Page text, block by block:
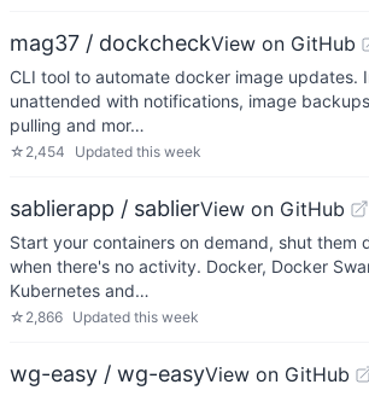
mag37 / dockcheckView on GitHub
CLI tool to automate docker image updates.
unattended with notifications, image
pulling and mor…
☆ 2,454 Updated this week
sablierapp / sablierView on GitHub
Start your containers on demand, shut them
when there's no activity. Docker, Docker
Kubernetes and…
☆ 2,866 Updated this week
wg-easy / wg-easyView on GitHub